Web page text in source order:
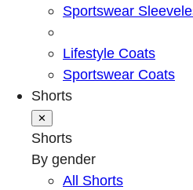
Sportswear
Lifestyle Coats
Sportswear Coats
Shorts
✕
Shorts
By gender
All Shorts